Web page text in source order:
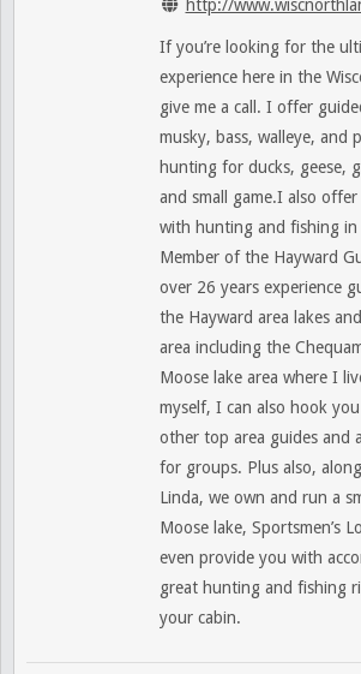
http://
If you’re looking for the
experience here in the
give me a call. I offer
musky, bass, walleye, and
hunting for ducks, geese,
and small game.I also
with hunting and fishing in
Member of the Hayward
over 26 years experience
the Hayward area lakes
area including the
Moose lake area where I
myself, I can also hook
other top area guides and
for groups. Plus also,
Linda, we own and run a
Moose lake, Sportsmen’s
even provide you with
great hunting and fishing
your cabin.